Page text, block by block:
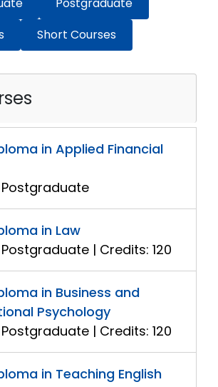
Short Courses
in Applied Financial
in Law
| Credits: 120
in Business and
Psychology
| Credits: 120
in Teaching English